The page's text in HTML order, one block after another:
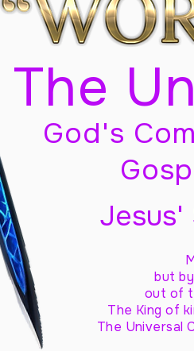
The
God's
Jesus'
but
out of
The King of
The Universal